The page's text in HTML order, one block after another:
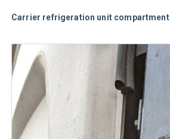
Carrier refrigeration unit compartment